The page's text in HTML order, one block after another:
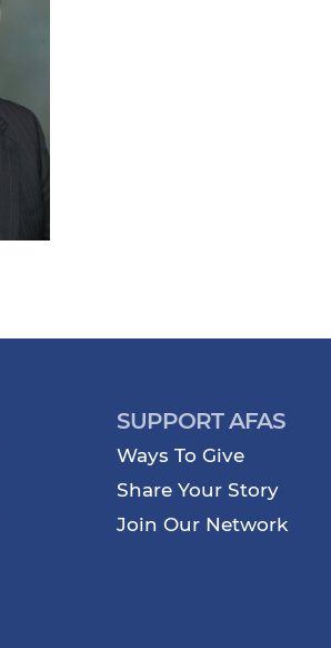
SUPPORT AFAS
Ways To Give
Share Your Story
Join Our Network